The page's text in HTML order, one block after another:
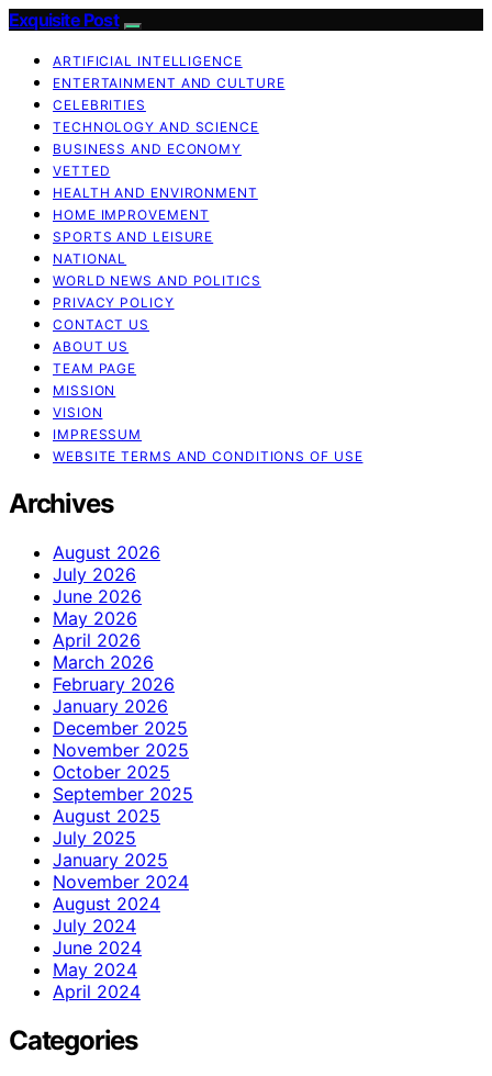
Exquisite Post
ARTIFICIAL INTELLIGENCE
ENTERTAINMENT AND CULTURE
CELEBRITIES
TECHNOLOGY AND SCIENCE
BUSINESS AND ECONOMY
VETTED
HEALTH AND ENVIRONMENT
HOME IMPROVEMENT
SPORTS AND LEISURE
NATIONAL
WORLD NEWS AND POLITICS
PRIVACY POLICY
CONTACT US
ABOUT US
TEAM PAGE
MISSION
VISION
IMPRESSUM
WEBSITE TERMS AND CONDITIONS OF USE
Archives
August 2026
July 2026
June 2026
May 2026
April 2026
March 2026
February 2026
January 2026
December 2025
November 2025
October 2025
September 2025
August 2025
July 2025
January 2025
November 2024
August 2024
July 2024
June 2024
May 2024
April 2024
Categories